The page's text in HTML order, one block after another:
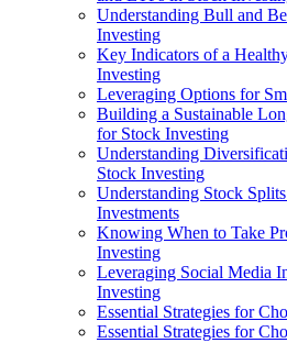
Understanding Bull and
Investing
Key Indicators of a
Investing
Leveraging Options for
Building a Sustainable
for Stock Investing
Understanding
Stock Investing
Understanding Stock
Investments
Knowing When to Take
Investing
Leveraging Social Media
Investing
Essential Strategies for
Essential Strategies for